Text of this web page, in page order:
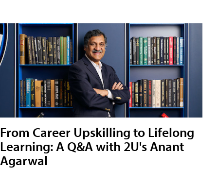
From Career Upskilling to Lifelong
Learning: A Q&A with 2U's Anant
Agarwal